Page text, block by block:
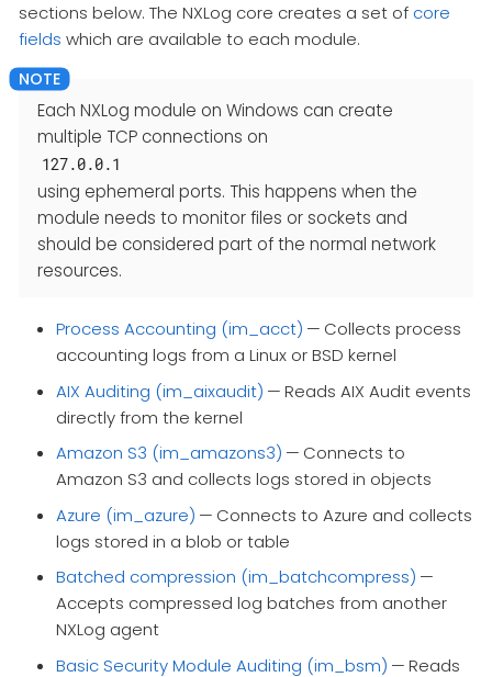
sections below. The NXLog core creates a set of core
fields which are available to each module.
Each NXLog module on Windows can create
multiple TCP connections on
127.0.0.1
using ephemeral ports. This happens when the
module needs to monitor files or sockets and
should be considered part of the normal network
resources.
Process Accounting (im_acct) — Collects process
accounting logs from a Linux or BSD kernel
AIX Auditing (im_aixaudit) — Reads AIX Audit events
directly from the kernel
Amazon S3 (im_amazons3) — Connects to
Amazon S3 and collects logs stored in objects
Azure (im_azure) — Connects to Azure and collects
logs stored in a blob or table
Batched compression (im_batchcompress) —
Accepts compressed log batches from another
NXLog agent
Basic Security Module Auditing (im_bsm) — Reads